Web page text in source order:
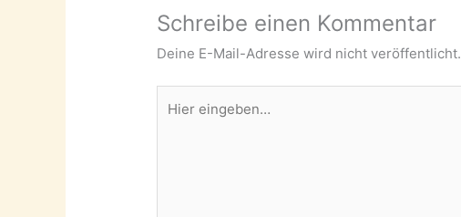
Schreibe einen Kommentar
Deine E-Mail-Adresse wird nicht veröffentlicht.
eingeben…